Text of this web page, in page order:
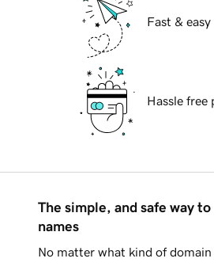
Fast &
Hassle free
The simple, and safe way
names
No matter what kind of